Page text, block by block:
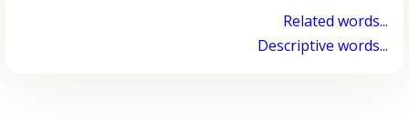
Related words...
Descriptive words...